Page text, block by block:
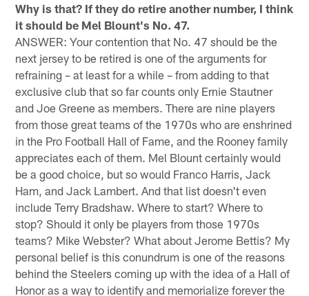
Why is that? If they do retire another number, I think
it should be Mel Blount's No. 47.
ANSWER: Your contention that No. 47 should be the
next jersey to be retired is one of the arguments for
refraining – at least for a while – from adding to that
exclusive club that so far counts only Ernie Stautner
and Joe Greene as members. There are nine players
from those great teams of the 1970s who are enshrined
in the Pro Football Hall of Fame, and the Rooney family
appreciates each of them. Mel Blount certainly would
be a good choice, but so would Franco Harris, Jack
Ham, and Jack Lambert. And that list doesn't even
include Terry Bradshaw. Where to start? Where to
stop? Should it only be players from those 1970s
teams? Mike Webster? What about Jerome Bettis? My
personal belief is this conundrum is one of the reasons
behind the Steelers coming up with the idea of a Hall of
Honor as a way to identify and memorialize forever the